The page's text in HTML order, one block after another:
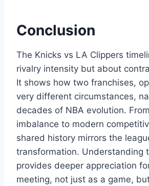
Conclusion
The Knicks vs LA Clippers
rivalry intensity but about
It shows how two franchises,
very different circumstances,
decades of NBA evolution.
imbalance to modern
shared history mirrors the
transformation. Understanding
provides deeper appreciation
meeting, not just as a game,